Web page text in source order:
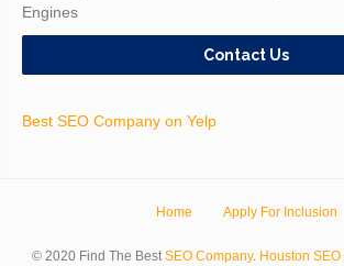
Engines
Contact Us
Best SEO Company on Yelp
Home Apply For Inclusion
© 2020 Find The BestSEO Company. Houston SEO